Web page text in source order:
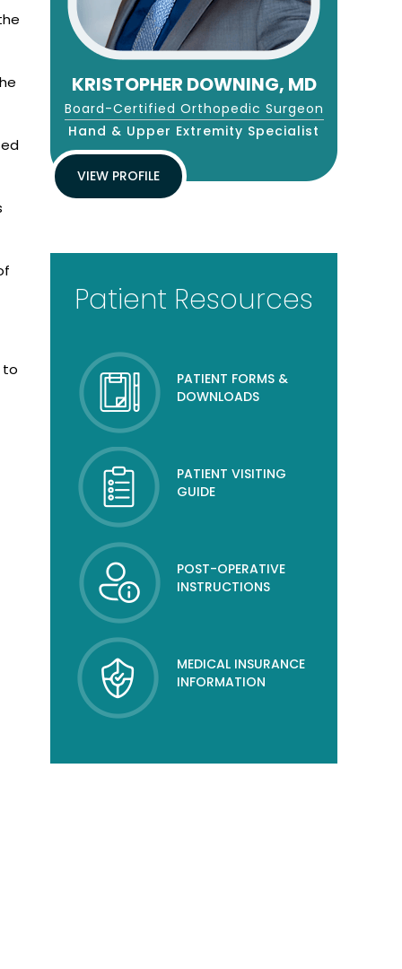
to
KRISTOPHER DOWNING, MD
Board-Certified Orthopedic Surgeon
Hand & Upper Extremity Specialist
VIEW PROFILE
Patient Resources
PATIENT FORMS &
DOWNLOADS
PATIENT VISITING
GUIDE
POST-OPERATIVE
INSTRUCTIONS
MEDICAL INSURANCE
INFORMATION